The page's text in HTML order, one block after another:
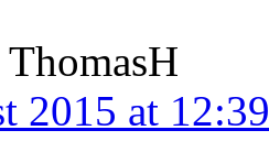
ThomasH
2015 at 12:39